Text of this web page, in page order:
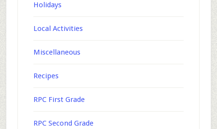
Holidays
Local Activities
Miscellaneous
Recipes
RPC First Grade
RPC Second Grade